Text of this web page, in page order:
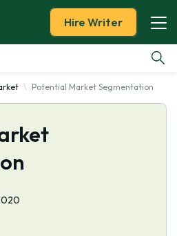
Hire Writer
Potential Market Segmentation